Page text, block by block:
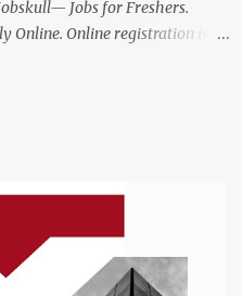
Jobs for Freshers.
Online. Online registration is
will work from home in the
There may be multiple seats.
and the number of seats